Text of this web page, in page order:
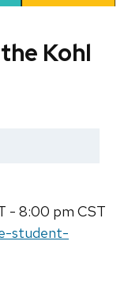
Kohl
- 8:00 pm CST
student-